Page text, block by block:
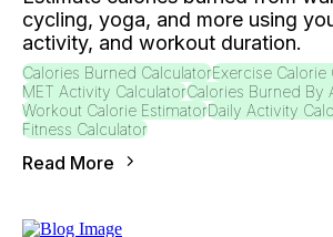
cycling, yoga, and more using
activity, and workout duration.
Calories Burned CalculatorExercise Calorie
MET Activity CalculatorCalories Burned By
Workout Calorie EstimatorDaily Activity
Fitness Calculator
Read More